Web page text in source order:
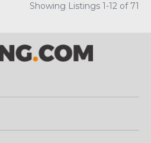
Showing Listings 1-12 of 71